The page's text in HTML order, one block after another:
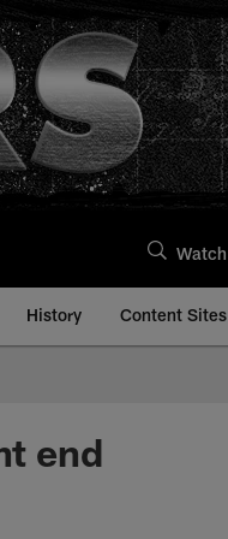
Watch
History Content Sites
end